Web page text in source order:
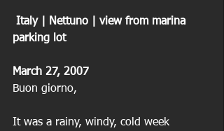
parking lot
March 27, 2007
Buon giorno,
It was a rainy, windy, cold week